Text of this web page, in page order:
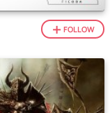
FOLLOW